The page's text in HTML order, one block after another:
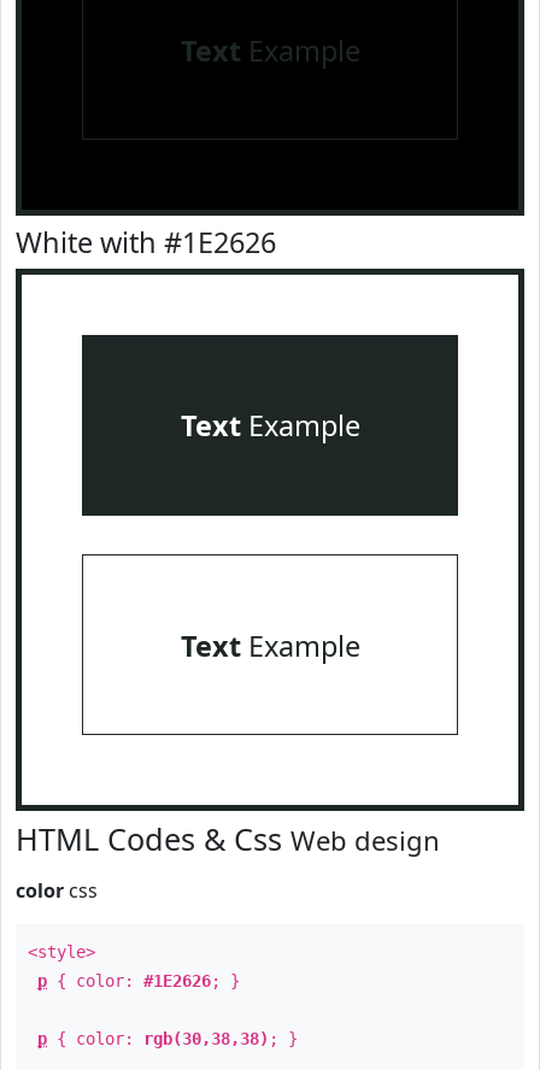
Text Example
White with #1E2626
TextExample
TextExample
HTML Codes & Css Web design
color css
<style>
p { color: #1E2626; }
p { color: rgb(30,38,38) ; }